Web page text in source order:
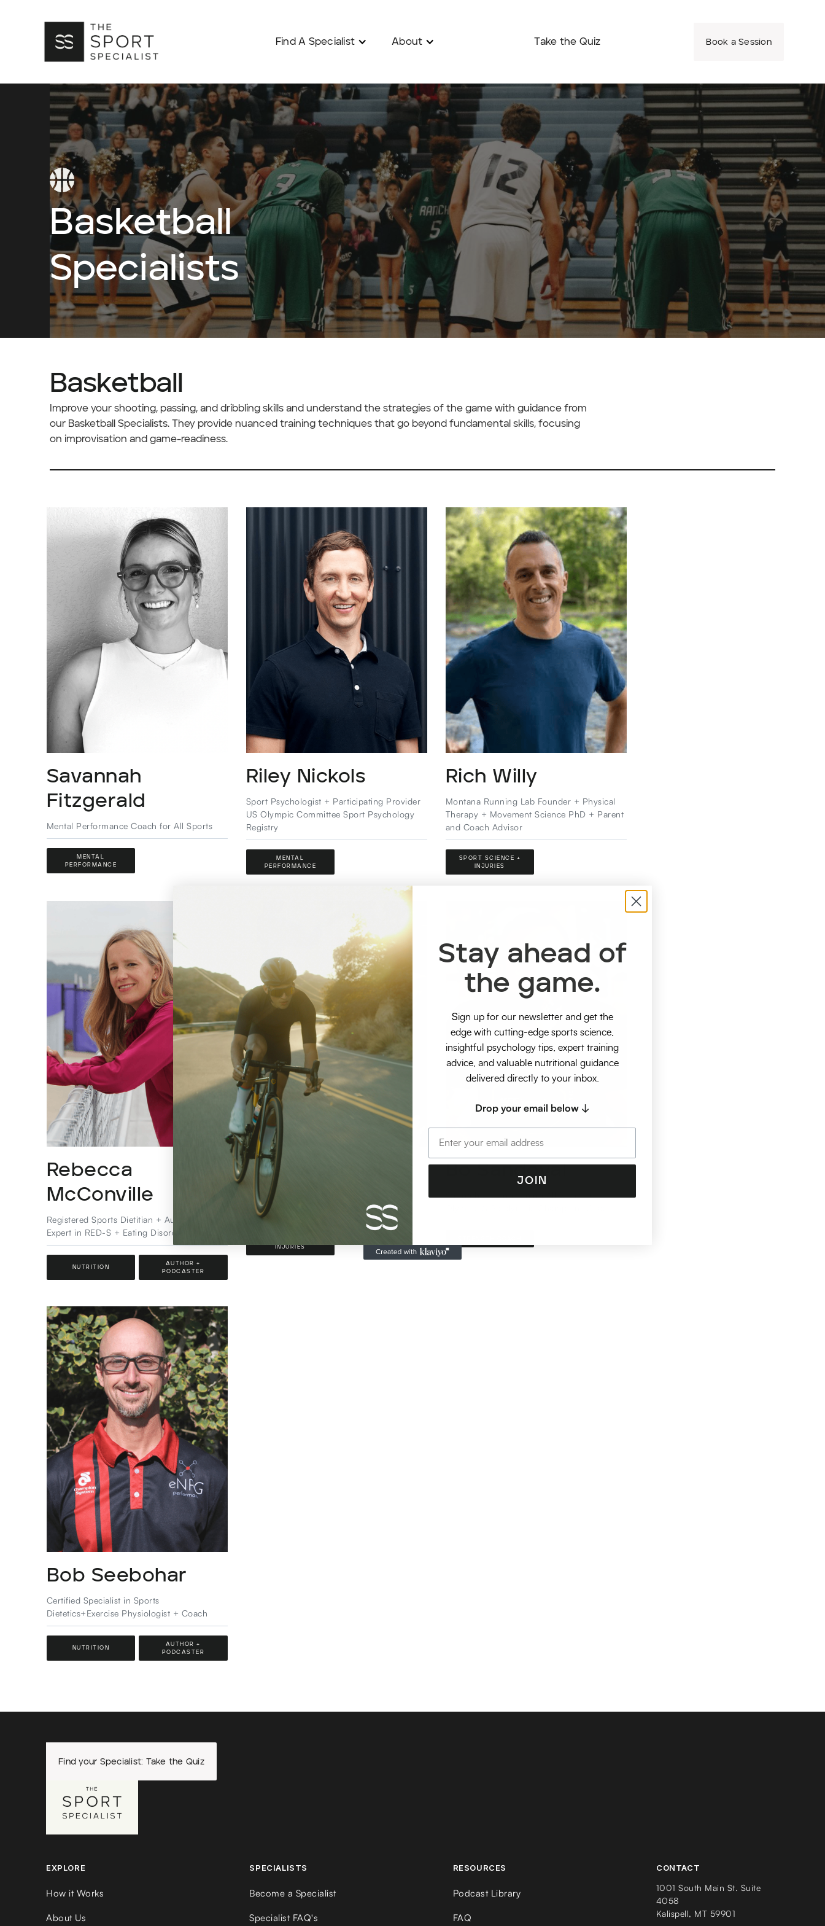
Find A Specialist About Take the Quiz Book a Session
Basketball
Specialists
Basketball
Improve your shooting, passing, and dribbling skills and understand the strategies of the game with guidance from
our Basketball Specialists. They provide nuanced training techniques that go beyond fundamental skills, focusing
on improvisation and game-readiness.
Savannah
Fitzgerald
Mental Performance Coach for All Sports
MENTAL
PERFORMANCE
Riley Nickols
Sport Psychologist + Participating Provider
US Olympic Committee Sport Psychology
Registry
MENTAL
PERFORMANCE
Rich Willy
Montana Running Lab Founder + Physical
Therapy + Movement Science PhD + Parent
and Coach Advisor
SPORT SCIENCE +
INJURIES
Rebecca
McConville
Registered Sports Dietitian + Author &
Expert in RED-S + Eating Disorder Certified
NUTRITION
AUTHOR +
PODCASTER
Casey Cordial
Pro Athlete Sports Physio + Recovery
Specialist
INJURIES
Bo Sandoval
Bob Seebohar
Certified Specialist in Sports
Dietetics+Exercise Physiologist + Coach
NUTRITION
AUTHOR +
PODCASTER
Find your Specialist: Take the Quiz
EXPLORE
How it Works
About Us
SPECIALISTS
Become a Specialist
Specialist FAQ's
RESOURCES
Podcast Library
FAQ
CONTACT
1001 South Main St. Suite
4058
Kalispell, MT 59901
Stay ahead of
the game.
Sign up for our newsletter and get the
edge with cutting-edge sports science,
insightful psychology tips, expert training
advice, and valuable nutritional guidance
delivered directly to your inbox.
Drop your email below ↓
JOIN